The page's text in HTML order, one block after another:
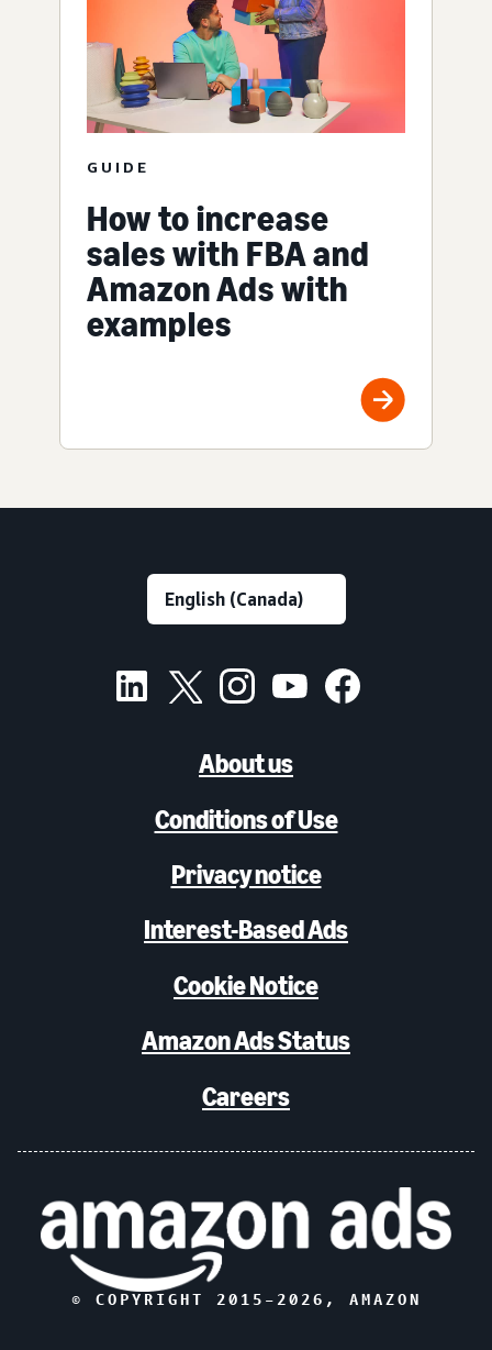
GUIDE
How to increase
sales with FBA and
Amazon Ads with
examples
About us
Conditions of Use
Privacy notice
Interest-Based Ads
Cookie Notice
Amazon Ads Status
Careers
© COPYRIGHT 2015– 2026 , AMAZON